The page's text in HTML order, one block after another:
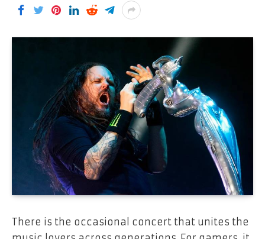
There is the occasional concert that unites the